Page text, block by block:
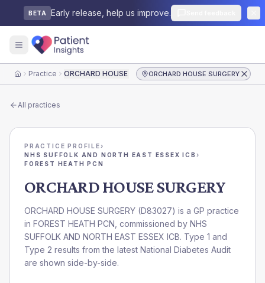
BETA Early release, help us improve.
HomePractice ORCHARD HOUSE SURGERYORCHARD HOUSE SURGERY
All practices
PRACTICE PROFILE›
NHS SUFFOLK AND NORTH EAST ESSEX ICB ›
FOREST HEATH PCN
ORCHARD HOUSE SURGERY
ORCHARD HOUSE SURGERY (D83027) is a GP practice
in FOREST HEATH PCN , commissioned by NHS
SUFFOLK AND NORTH EAST ESSEX ICB. Type 1 and
Type 2 results from the latest National Diabetes Audit
are shown side-by-side.